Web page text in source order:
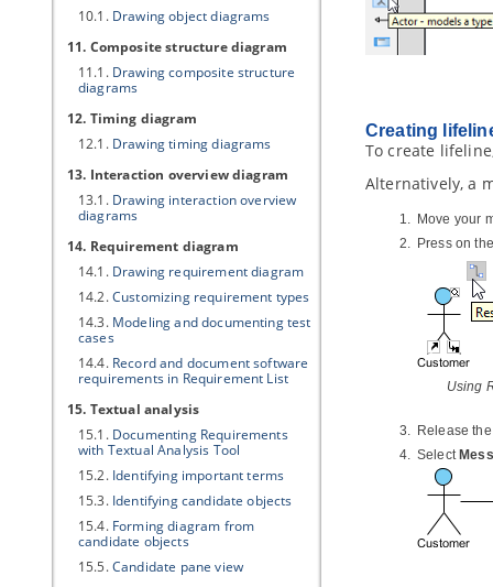
10.1. Drawing object diagrams
11. Composite structure diagram
11.1. Drawing composite structure
diagrams
12. Timing diagram
12.1. Drawing timing diagrams
13. Interaction overview diagram
13.1. Drawing interaction overview
diagrams
14. Requirement diagram
14.1. Drawing requirement diagram
14.2.Customizing requirement types
14.3. Modeling and documenting test
cases
14.4. Record and document software
requirements in Requirement List
15. Textual analysis
15.1. Documenting Requirements
with Textual Analysis Tool
15.2. Identifying important terms
15.3. Identifying candidate objects
15.4. Forming diagram from
candidate objects
15.5.Candidate pane view
Creating
To create
Alternatively, a
Move your
Press on
Using
Release
Select